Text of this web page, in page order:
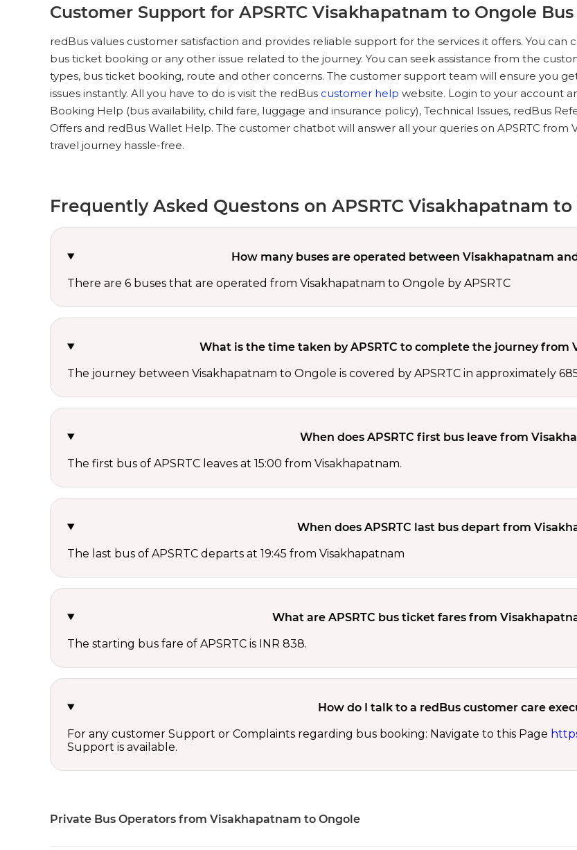
Customer Support for APSRTC Visakhapatnam to Ongole Bus
redBus values customer satisfaction and provides reliable support for the services it offers. You
bus ticket booking or any other issue related to the journey. You can seek assistance from the
types, bus ticket booking, route and other concerns. The customer support team will ensure you
issues instantly. All you have to do is visit the redBus customer help website. Login to your account
Booking Help (bus availability, child fare, luggage and insurance policy), Technical Issues, redBus
Offers and redBus Wallet Help. The customer chatbot will answer all your queries on APSRTC
travel journey hassle-free.
Frequently Asked Questons on APSRTC Visakhapatnam
How many buses are operated between Visakhapatnam
There are 6 buses that are operated from Visakhapatnam to Ongole by APSRTC
What is the time taken by APSRTC to complete the journey from
The journey between Visakhapatnam to Ongole is covered by APSRTC in approximately
When does APSRTC first bus leave from
The first bus of APSRTC leaves at 15:00 from Visakhapatnam.
When does APSRTC last bus depart from
The last bus of APSRTC departs at 19:45 from Visakhapatnam
What are APSRTC bus ticket fares from
The starting bus fare of APSRTC is INR 838.
How do I talk to a redBus customer care
For any customer Support or Complaints regarding bus booking: Navigate to this Page
Support is available.
Private Bus Operators from Visakhapatnam to Ongole